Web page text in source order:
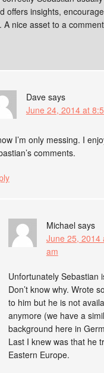
offers insights,
A nice asset to a
Dave says
June 24, 2014 at
I’m only messing. I
comments.
Michael says
June 25, 2014
am
Unfortunately Sebastian
Don’t know why. Wrote
to him but he is not
anymore (we have a
background here in
Last I knew was that he
Eastern Europe.